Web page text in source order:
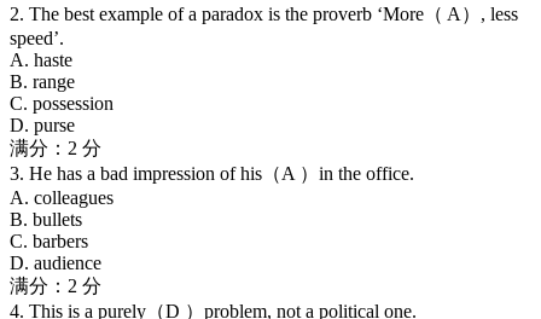
2. The best example of a paradox is the proverb ‘More（ A）, less
speed’.
A. haste
B. range
C. possession
D. purse
满分：2 分
3. He has a bad impression of his（A ）in the office.
A. colleagues
B. bullets
C. barbers
D. audience
满分：2 分
4. This is a purely（D ）problem, not a political one.